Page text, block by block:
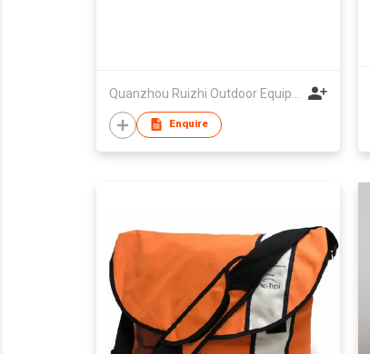
Enquire